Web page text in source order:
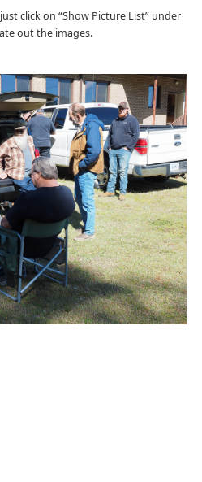
click on “Show Picture List” under
out the images.